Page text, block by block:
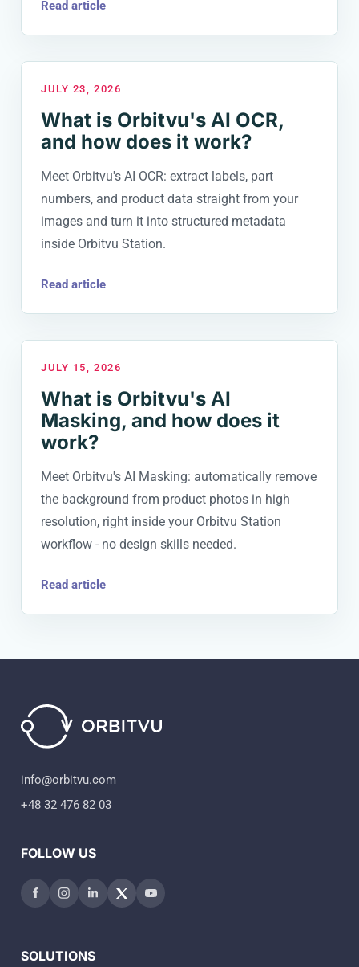
Read article
JULY 23, 2026
What is Orbitvu's AI OCR,
and how does it work?
Meet Orbitvu's AI OCR: extract labels, part
numbers, and product data straight from your
images and turn it into structured metadata
inside Orbitvu Station.
Read article
JULY 15, 2026
What is Orbitvu's AI
Masking, and how does it
work?
Meet Orbitvu's AI Masking: automatically remove
the background from product photos in high
resolution, right inside your Orbitvu Station
workflow - no design skills needed.
Read article
info@orbitvu.com
+48 32 476 82 03
FOLLOW US
SOLUTIONS